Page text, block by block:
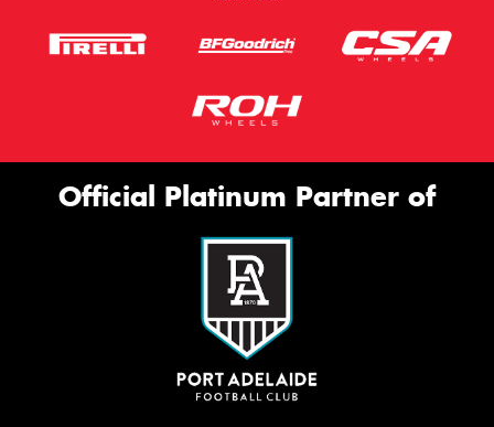
Official Platinum Partner of